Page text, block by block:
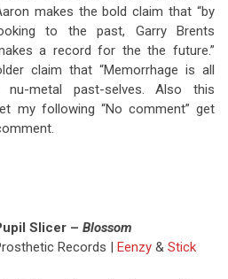
makes the bold claim that “by
to the past, Garry Brents
a record for the the future.”
claim that “Memorrhage is all
metal past-selves. Also this
my following “No comment” get
Slicer – Blossom
Records | Eenzy& Stick